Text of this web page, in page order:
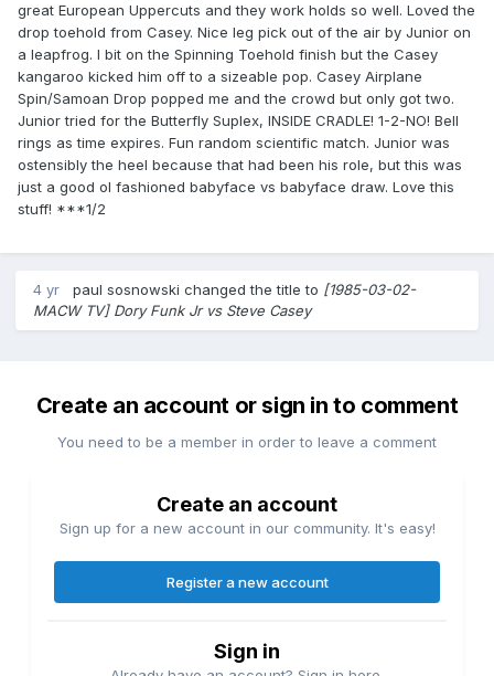
great European Uppercuts and they work holds so well. Loved the
drop toehold from Casey. Nice leg pick out of the air by Junior on
a leapfrog. I bit on the Spinning Toehold finish but the Casey
kangaroo kicked him off to a sizeable pop. Casey Airplane
Spin/Samoan Drop popped me and the crowd but only got two.
Junior tried for the Butterfly Suplex, INSIDE CRADLE! 1-2-NO! Bell
rings as time expires. Fun random scientific match. Junior was
ostensibly the heel because that had been his role, but this was
just a good ol fashioned babyface vs babyface draw. Love this
stuff! ***1/2
4 yr paul sosnowski changed the title to [1985-03-02-
MACW TV] Dory Funk Jr vs Steve Casey
Create an account or sign in to comment
You need to be a member in order to leave a comment
Create an account
Sign up for a new account in our community. It's easy!
Register a new account
Sign in